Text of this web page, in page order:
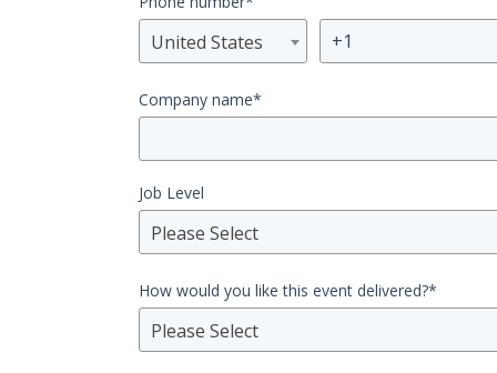
United States
Company name*
Job Level
Please Select
How would you like this event delivered?*
Please Select